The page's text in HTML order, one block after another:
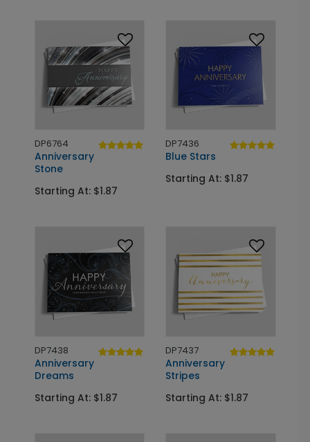
DP6764
Anniversary
Stone
Starting At: $1.87
DP7436
Blue Stars
Starting At: $1.87
DP7438
Anniversary
Dreams
Starting At: $1.87
DP7437
Anniversary
Stripes
Starting At: $1.87